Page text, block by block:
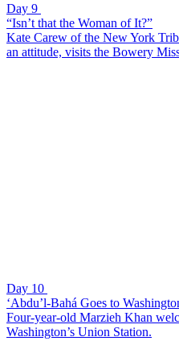
Day 9
“Isn’t that the Woman of It?”
Kate Carew of the New York
an attitude, visits the Bowery
Day 10
‘Abdu’l-Bahá Goes to
Four-year-old Marzieh Khan
Washington’s Union Station.